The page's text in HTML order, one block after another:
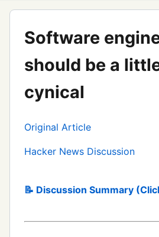
Software
should be a
cynical
Original Article
Hacker News Discussion
📝 Discussion Summary